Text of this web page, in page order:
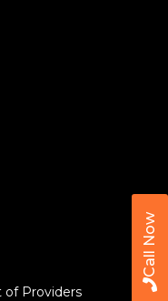
Call Now
of Providers